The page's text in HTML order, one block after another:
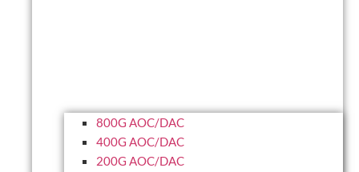
800G AOC/DAC
400G AOC/DAC
200G AOC/DAC